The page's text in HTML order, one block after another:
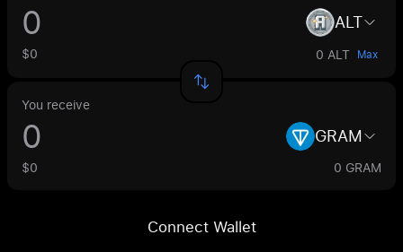
ALT
$0 0 ALT Max
You receive
GRAM
$0 0 GRAM
Connect Wallet